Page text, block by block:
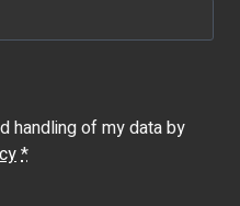
handling of my data by
*